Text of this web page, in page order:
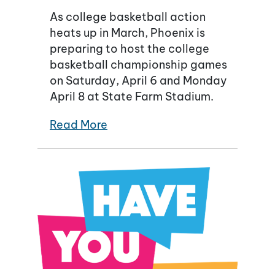
As college basketball action
heats up in March, Phoenix is
preparing to host the college
basketball championship games
on Saturday, April 6 and Monday
April 8 at State Farm Stadium.
Read More